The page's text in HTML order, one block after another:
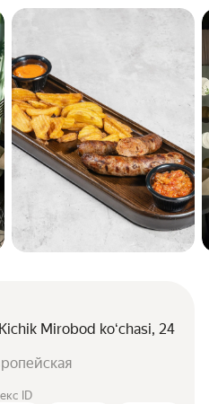
Mirobod koʻchasi, 24
ID